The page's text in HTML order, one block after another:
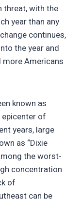
threat, with the
year than any
continues,
the year and
Americans
known as
epicenter of
years, large
as “Dixie
the worst-
concentration
of
can be